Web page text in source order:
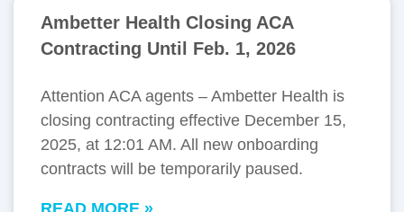
Ambetter Health Closing ACA
Contracting Until Feb. 1, 2026
Attention ACA agents – Ambetter Health is
closing contracting effective December 15,
2025, at 12:01 AM. All new onboarding
contracts will be temporarily paused.